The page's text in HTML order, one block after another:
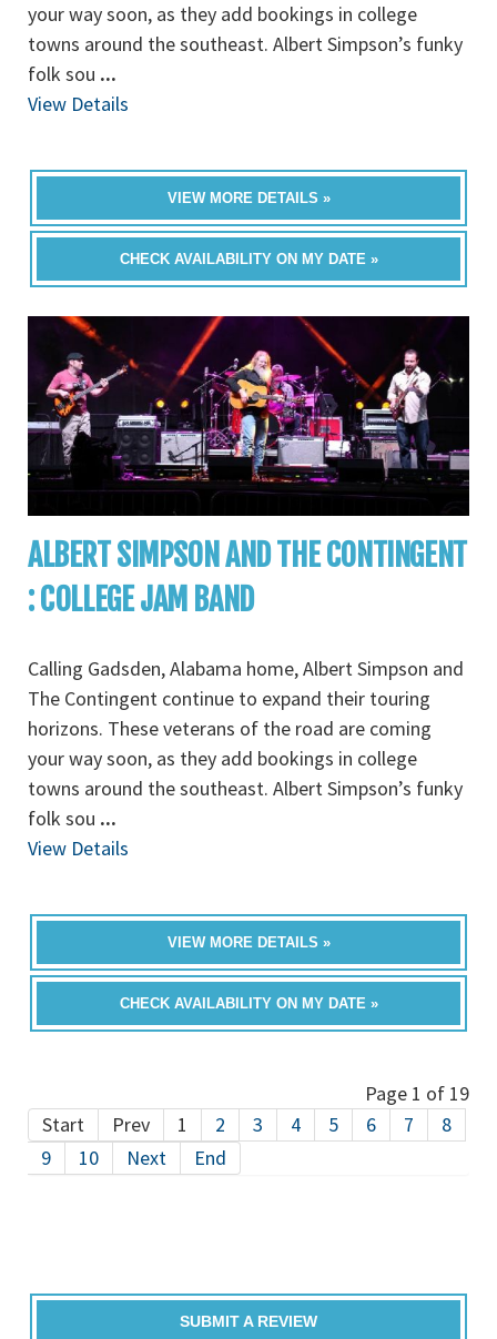
your way soon, as they add bookings in college
towns around the southeast. Albert Simpson’s funky
folk sou ...
View Details
VIEW MORE DETAILS »
CHECK AVAILABILITY ON MY DATE »
ALBERT SIMPSON AND THE CONTINGENT
: COLLEGE JAM BAND
Calling Gadsden, Alabama home, Albert Simpson and
The Contingent continue to expand their touring
horizons. These veterans of the road are coming
your way soon, as they add bookings in college
towns around the southeast. Albert Simpson’s funky
folk sou ...
View Details
VIEW MORE DETAILS »
CHECK AVAILABILITY ON MY DATE »
Page 1 of 19
Start
Prev 1 2 3 4 5 6 7
8
9
10 Next End
SUBMIT A REVIEW